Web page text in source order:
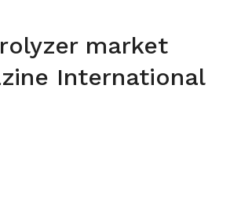
market
International